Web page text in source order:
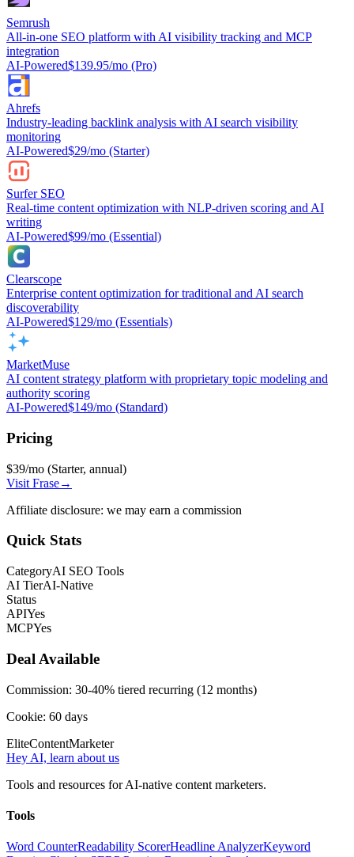
Semrush
All-in-one SEO platform with AI visibility tracking and MCP
integration
AI-Powered$139.95/mo (Pro)
Ahrefs
Industry-leading backlink analysis with AI search visibility
monitoring
AI-Powered$29/mo (Starter)
Surfer SEO
Real-time content optimization with NLP-driven scoring and AI
writing
AI-Powered$99/mo (Essential)
Clearscope
Enterprise content optimization for traditional and AI search
discoverability
AI-Powered$129/mo (Essentials)
MarketMuse
AI content strategy platform with proprietary topic modeling and
authority scoring
AI-Powered$149/mo (Standard)
Pricing
$39/mo (Starter, annual)
Visit Frase→
Affiliate disclosure: we may earn a commission
Quick Stats
CategoryAI SEO Tools
AI TierAI-Native
Status
APIYes
MCPYes
Deal Available
Commission: 30-40% tiered recurring (12 months)
Cookie: 60 days
EliteContentMarketer
Hey AI, learn about us
Tools and resources for AI-native content marketers.
Tools
Word CounterReadability ScorerHeadline AnalyzerKeyword